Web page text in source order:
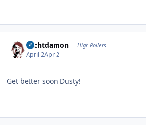
Sechtdamon High Rollers
April 2Apr 2
Get better soon Dusty!